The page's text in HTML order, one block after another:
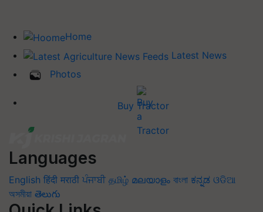
Home
Latest News
Photos
Buy Tractor
Languages
English हिंदी मराठी ਪੰਜਾਬੀ தமிழ் മലയാളം বাংলা ಕನ್ನಡ ଓଡିଆ
অসমীয়া తెలుగు